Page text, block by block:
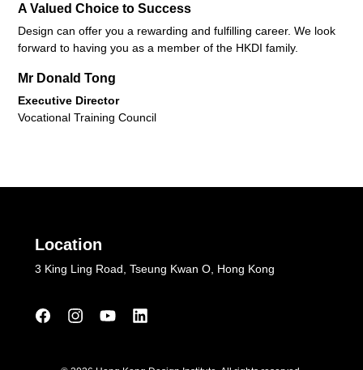
A Valued Choice to Success
Design can offer you a rewarding and fulfilling career. We look
forward to having you as a member of the HKDI family.
Mr Donald Tong
Executive Director
Vocational Training Council
Location
3 King Ling Road, Tseung Kwan O, Hong Kong